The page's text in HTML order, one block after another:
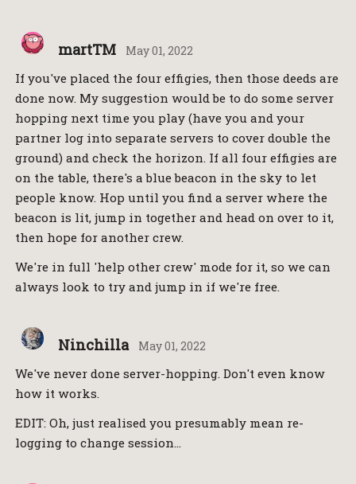
martTM May 01, 2022
If you've placed the four effigies, then those deeds are
done now. My suggestion would be to do some server
hopping next time you play (have you and your
partner log into separate servers to cover double the
ground) and check the horizon. If all four effigies are
on the table, there's a blue beacon in the sky to let
people know. Hop until you find a server where the
beacon is lit, jump in together and head on over to it,
then hope for another crew.
We're in full 'help other crew' mode for it, so we can
always look to try and jump in if we're free.
Ninchilla May 01, 2022
We've never done server-hopping. Don't even know
how it works.
EDIT: Oh, just realised you presumably mean re-
logging to change session…